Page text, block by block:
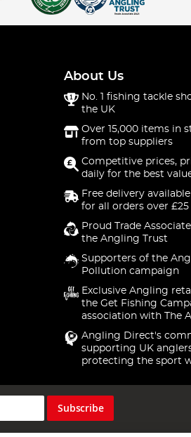
About Us
No. 1 fishing tackle
the UK
Over 15,000 items in
from top suppliers
Competitive prices,
daily for the best
Free delivery
for all orders over £25
Proud Trade
the Angling Trust
Supporters of the
Pollution campaign
Exclusive Angling
the Get Fishing
association with The
Angling Direct's
supporting UK
protecting the sport
Subscribe